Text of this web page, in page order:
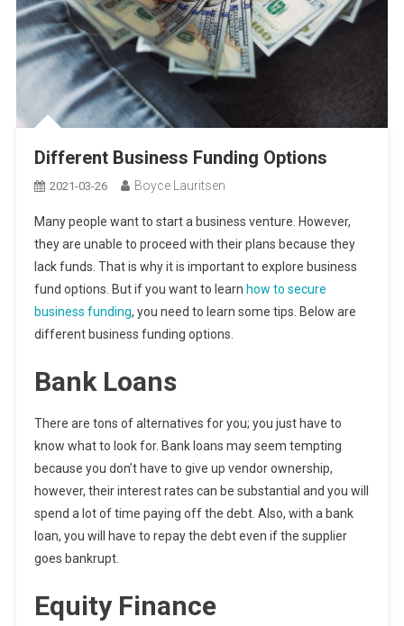
Different Business Funding Options
2021-03-26 Boyce Lauritsen
Many people want to start a business venture. However,
they are unable to proceed with their plans because they
lack funds. That is why it is important to explore business
fund options. But if you want to learn how to secure
business funding, you need to learn some tips. Below are
different business funding options.
Bank Loans
There are tons of alternatives for you; you just have to
know what to look for. Bank loans may seem tempting
because you don’t have to give up vendor ownership,
however, their interest rates can be substantial and you will
spend a lot of time paying off the debt. Also, with a bank
loan, you will have to repay the debt even if the supplier
goes bankrupt.
Equity Finance